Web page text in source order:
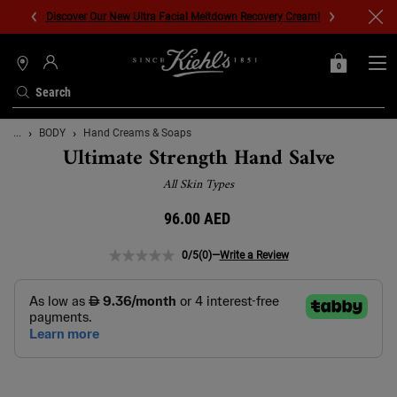
Discover Our New Ultra Facial Meltdown Recovery Cream!
Search
STORES
MY
0
0 PRODUCT IN
Main content
... BODY Hand Creams & Soaps
Ultimate Strength Hand Salve
All Skin Types
96.00 AED
0/5(0)—Write a Review